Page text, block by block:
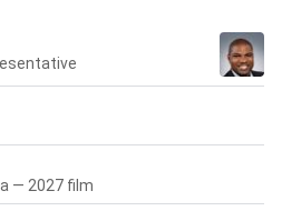
— 2027 film